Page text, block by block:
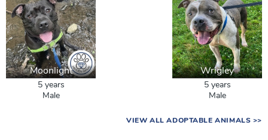
Moonlight
5 years
Male
Wrigley
5 years
Male
VIEW ALL ADOPTABLE ANIMALS >>